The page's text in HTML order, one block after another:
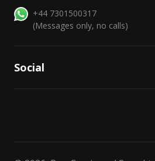
+44 7301500317
(Messages only, no calls)
Social